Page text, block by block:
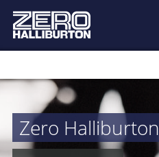
Zero Halliburton